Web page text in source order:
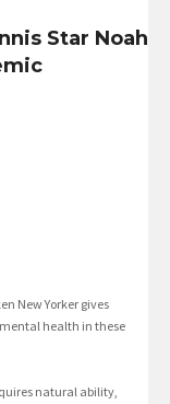
Star Noah
New Yorker gives
health in these
natural ability,